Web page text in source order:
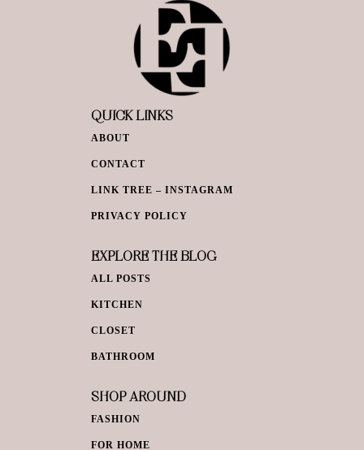
QUICK LINKS
ABOUT
CONTACT
LINK TREE – INSTAGRAM
PRIVACY POLICY
EXPLORE THE BLOG
ALL POSTS
KITCHEN
CLOSET
BATHROOM
SHOP AROUND
FASHION
FOR HOME